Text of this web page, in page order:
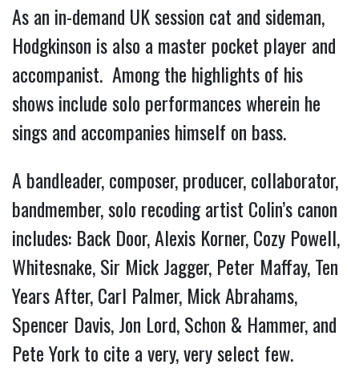
As an in-demand UK session cat and sideman,
Hodgkinson is also a master pocket player and
accompanist. Among the highlights of his
shows include solo performances wherein he
sings and accompanies himself on bass.
A bandleader, composer, producer, collaborator,
bandmember, solo recoding artist Colin’s canon
includes: Back Door, Alexis Korner, Cozy Powell,
Whitesnake, Sir Mick Jagger, Peter Maffay, Ten
Years After, Carl Palmer, Mick Abrahams,
Spencer Davis, Jon Lord, Schon & Hammer, and
Pete York to cite a very, very select few.